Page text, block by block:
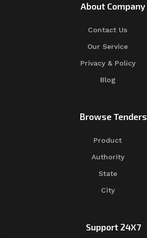
About Company
Contact Us
Our Service
Privacy & Policy
Blog
Browse Tenders
Product
Authority
State
City
Support 24X7